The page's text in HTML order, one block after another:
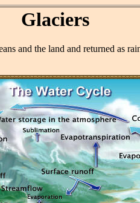
Glaciers
and the land and returned as